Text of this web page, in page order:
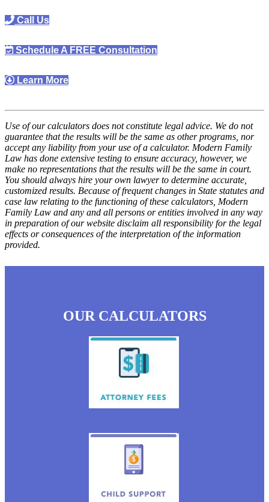
Call Us
Schedule A FREE Consultation
Learn More
Use of our calculators does not constitute legal advice. We do not
guarantee that the results will be the same as other programs, nor
accept any liability from your use of a calculator. Modern Family
Law has done extensive testing to ensure accuracy, however, we
make no representations that the results will be the same in court.
You should always hire your own lawyer to determine accurate,
customized results. Because of frequent changes in State statutes and
case law relating to the functioning of these calculators, Modern
Family Law and any and all persons or entities involved in any way
in preparation of our website disclaim all responsibility for the legal
effects or consequences of the interpretation of the information
provided.
OUR CALCULATORS